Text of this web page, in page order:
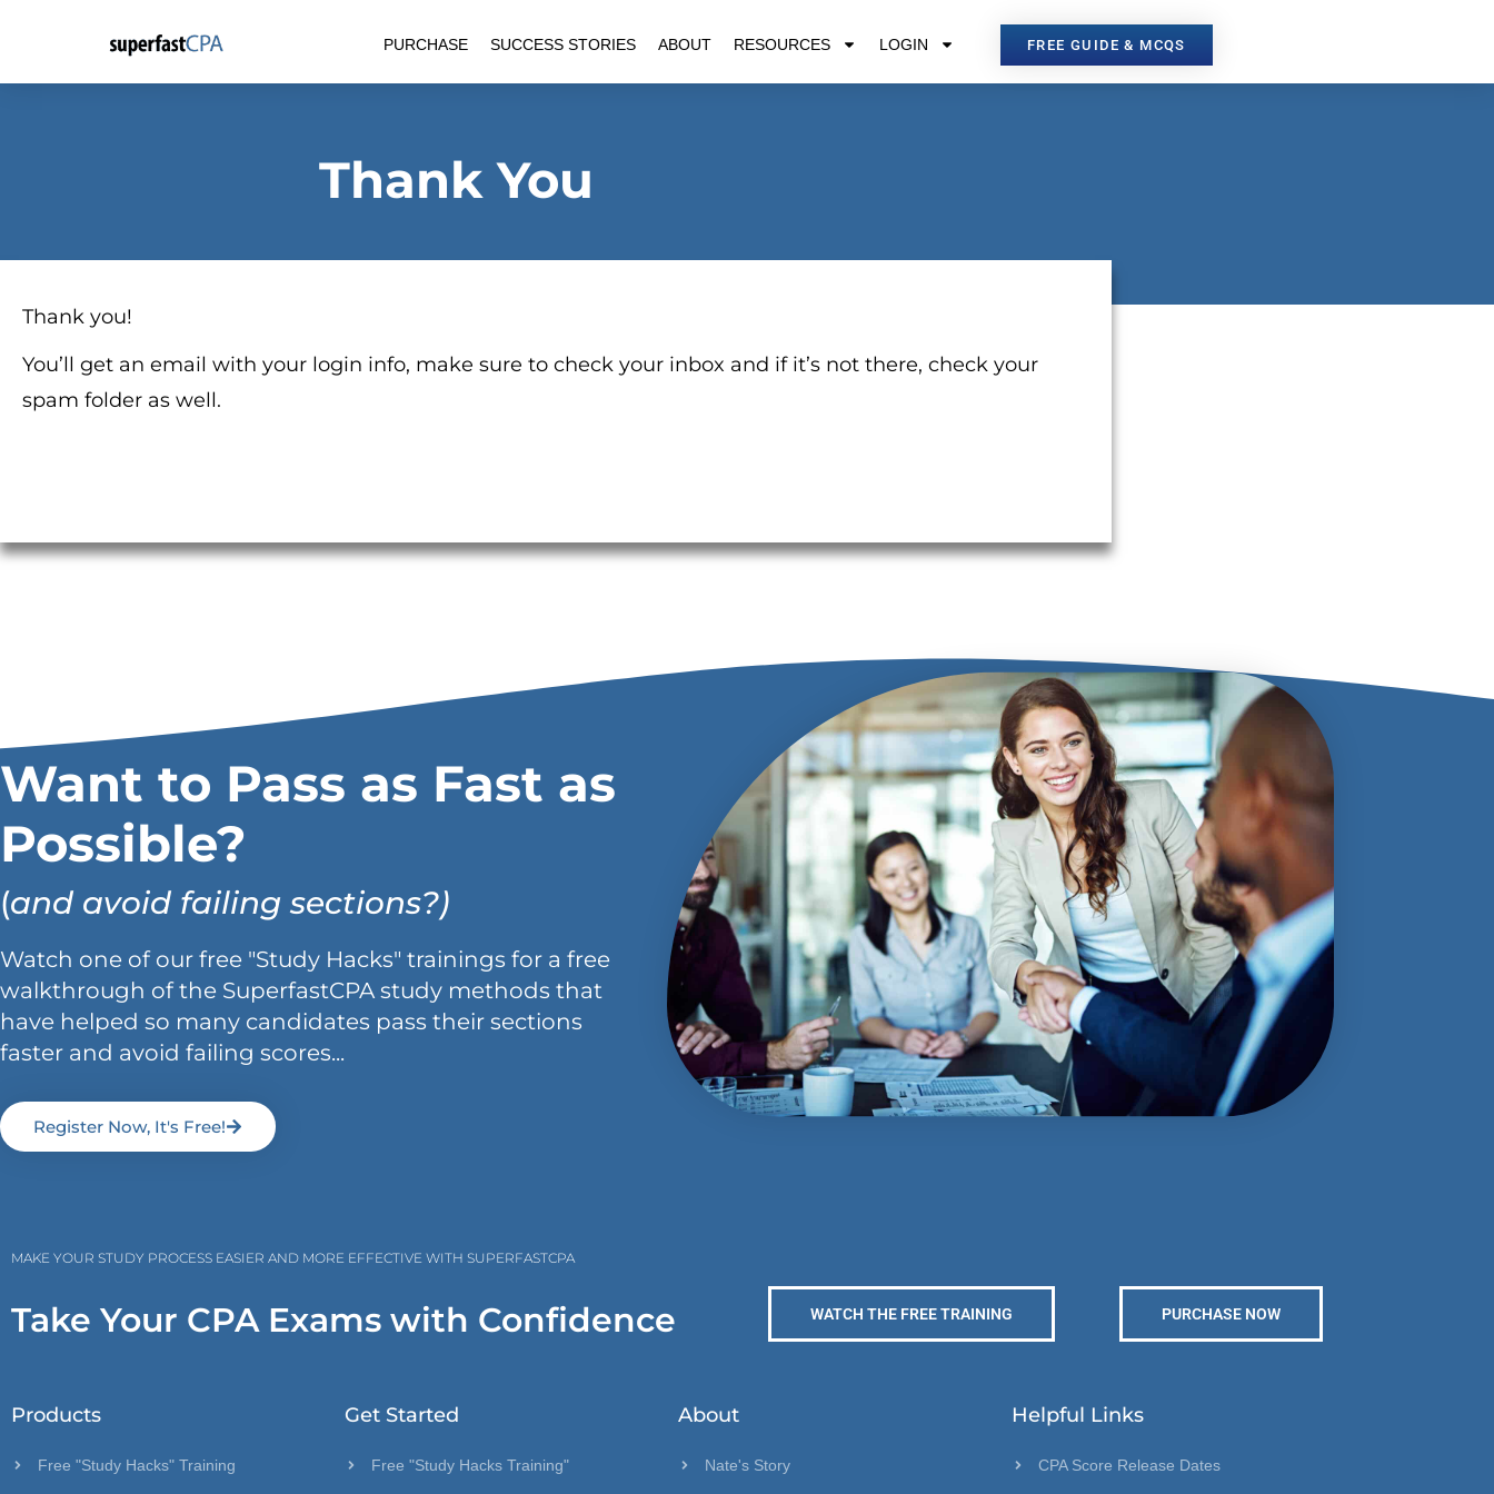
content
PURCHASE SUCCESS STORIES ABOUT RESOURCES LOGIN FREE GUIDE & MCQS
Thank You
Thank you!
You’ll get an email with your login info, make sure to check your inbox and if it’s not there, check your
spam folder as well.
Want to Pass as Fast as
Possible?
(and avoid failing sections?)
Watch one of our free "Study Hacks" trainings for a free
walkthrough of the SuperfastCPA study methods that
have helped so many candidates pass their sections
faster and avoid failing scores...
Register Now, It's Free!
MAKE YOUR STUDY PROCESS EASIER AND MORE EFFECTIVE WITH SUPERFASTCPA
Take Your CPA Exams with Confidence WATCH THE FREE TRAINING PURCHASE NOW
Products
Free "Study Hacks" Training
Get Started
Free "Study Hacks Training"
About
Nate's Story
Helpful Links
CPA Score Release Dates